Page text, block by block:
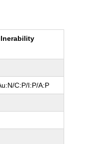
C:P/I:P/A:P